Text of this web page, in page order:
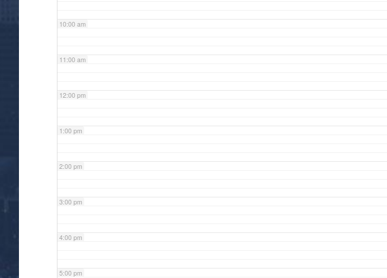
10:00 am
11:00 am
12:00 pm
1:00 pm
2:00 pm
3:00 pm
4:00 pm
5:00 pm